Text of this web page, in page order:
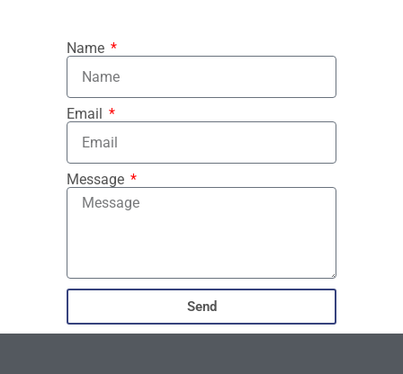
Name
Email
Message
Send